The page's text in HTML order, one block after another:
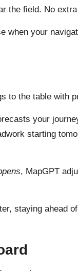
the field. No
when your
to the table with
your
starting
, MapGPT
staying ahead